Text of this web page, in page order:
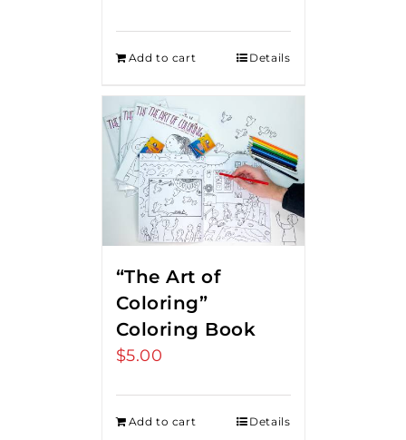
Add to cart Details
“The Art of
Coloring”
Coloring Book
$5.00
Add to cart Details